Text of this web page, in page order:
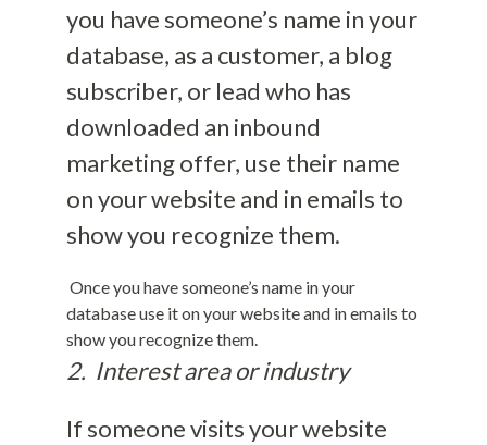
you have someone’s name in your
database, as a customer, a blog
subscriber, or lead who has
downloaded an inbound
marketing offer, use their name
on your website and in emails to
show you recognize them.
Once you have someone’s name in your
database use it on your website and in emails to
show you recognize them.
2. Interest area or industry
If someone visits your website